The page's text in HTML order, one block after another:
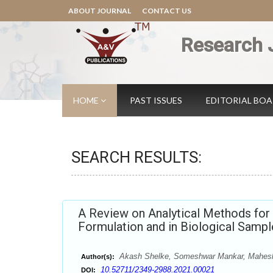
ABOUT JOURNAL CONTACT US
Research
HOME PAST ISSUES EDITORIAL
SEARCH RESULTS:
A Review on Analytical Methods
Formulation and in Biological
Author(s): Akash Shelke, Someshwar Mankar,
DOI: 10.52711/2349-2988.2021.00021